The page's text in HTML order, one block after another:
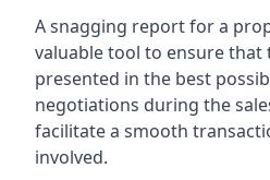
A snagging report for a
valuable tool to ensure that
presented in the best
negotiations during the
facilitate a smooth
involved.